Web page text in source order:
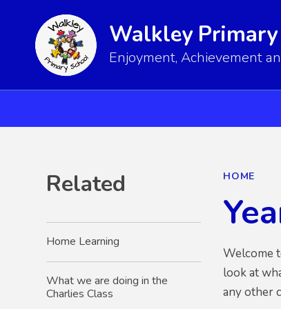
Walkley
Enjoyment, Achievement
HOME
Welcome
look at
any other
Related
Home Learning
What we are doing in the
Charlies Class